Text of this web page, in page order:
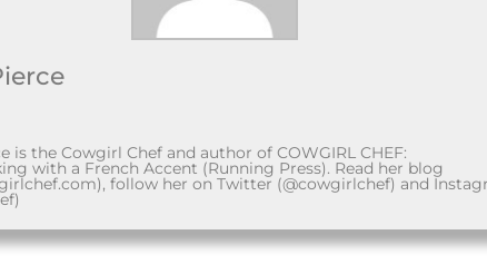
is the Cowgirl Chef and author of COWGIRL CHEF:
with a French Accent (Running Press). Read her blog
follow her on Twitter (@cowgirlchef) and